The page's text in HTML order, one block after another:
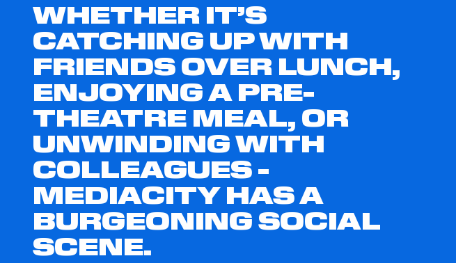
WHETHER IT’S
CATCHING UP WITH
FRIENDS OVER LUNCH,
ENJOYING A PRE-
THEATRE MEAL, OR
UNWINDING WITH
COLLEAGUES -
MEDIACITY HAS A
BURGEONING SOCIAL
SCENE.